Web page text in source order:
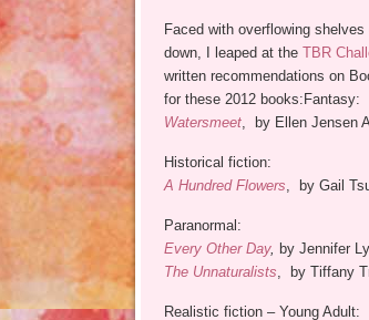
Faced with overflowing
down, I leaped at the TBR
written recommendations on
for these 2012 books:Fantasy:
Watersmeet, by Ellen Jensen
Historical fiction:
A Hundred Flowers , by Gail
Paranormal:
Every Other Day, by Jennifer
The Unnaturalists , by Tiffany
Realistic fiction – Young Adult: